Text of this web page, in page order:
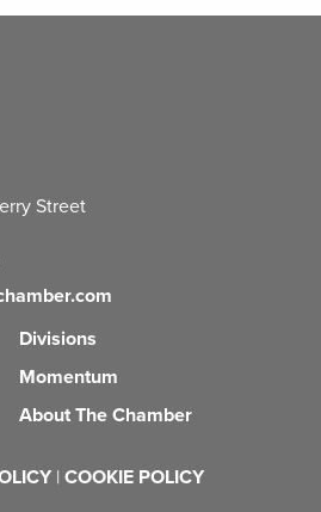
Street
Divisions
Momentum
About The Chamber
| COOKIE POLICY